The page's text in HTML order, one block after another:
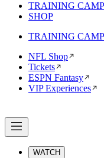
TRAINING CAMP
SHOP
TRAINING CAMP
NFL Shop
Tickets
ESPN Fantasy
VIP Experiences
WATCH